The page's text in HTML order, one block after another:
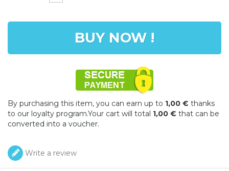
BUY NOW !
By purchasing this item, you can earn up to 1,00 € thanks
to our loyalty program.Your cart will total 1,00 € that can be
converted into a voucher.
Write a review